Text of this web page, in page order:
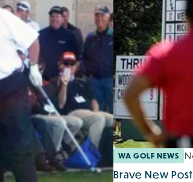
WA GOLF NEWS
Brave New